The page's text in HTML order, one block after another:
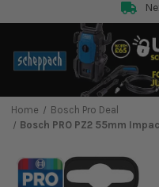
Home
Bosch Pro Deal
Bosch PRO PZ2 55mm